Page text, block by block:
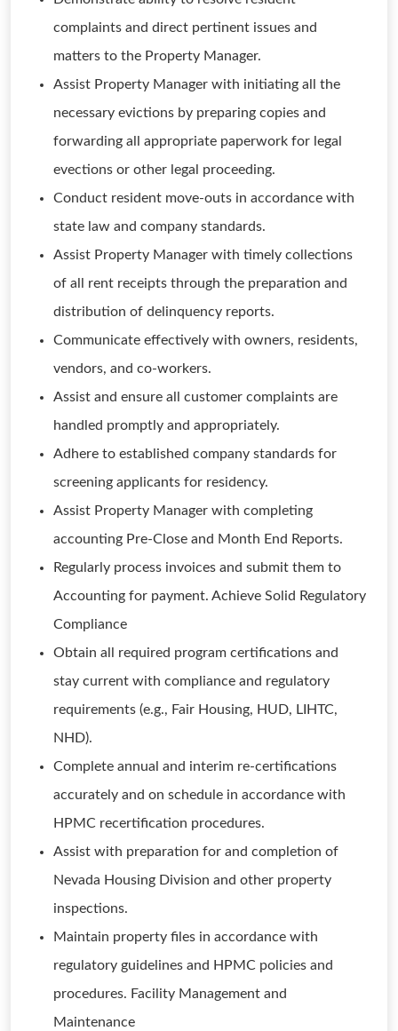
complaints and direct pertinent issues and
matters to the Property Manager.
Assist Property Manager with initiating all the
necessary evictions by preparing copies and
forwarding all appropriate paperwork for legal
evections or other legal proceeding.
Conduct resident move-outs in accordance with
state law and company standards.
Assist Property Manager with timely collections
of all rent receipts through the preparation and
distribution of delinquency reports.
Communicate effectively with owners, residents,
vendors, and co-workers.
Assist and ensure all customer complaints are
handled promptly and appropriately.
Adhere to established company standards for
screening applicants for residency.
Assist Property Manager with completing
accounting Pre-Close and Month End Reports.
Regularly process invoices and submit them to
Accounting for payment. Achieve Solid Regulatory
Compliance
Obtain all required program certifications and
stay current with compliance and regulatory
requirements (e.g., Fair Housing, HUD, LIHTC,
NHD).
Complete annual and interim re-certifications
accurately and on schedule in accordance with
HPMC recertification procedures.
Assist with preparation for and completion of
Nevada Housing Division and other property
inspections.
Maintain property files in accordance with
regulatory guidelines and HPMC policies and
procedures. Facility Management and
Maintenance